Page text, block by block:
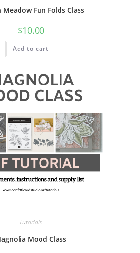
Meadow Fun Folds Class
$10.00
Add to cart
Tutorials
Mood Class